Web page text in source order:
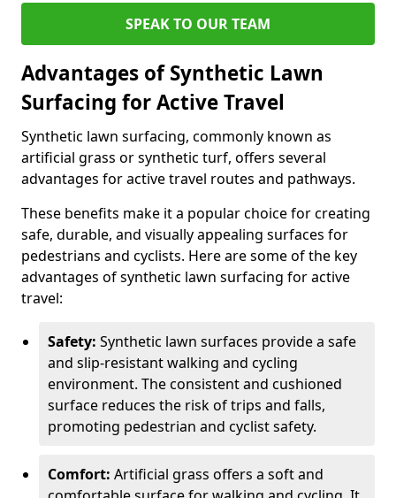
SPEAK TO OUR TEAM
Advantages of Synthetic Lawn
Surfacing for Active Travel
Synthetic lawn surfacing, commonly known as
artificial grass or synthetic turf, offers several
advantages for active travel routes and pathways.
These benefits make it a popular choice for creating
safe, durable, and visually appealing surfaces for
pedestrians and cyclists. Here are some of the key
advantages of synthetic lawn surfacing for active
travel:
Safety: Synthetic lawn surfaces provide a safe
and slip-resistant walking and cycling
environment. The consistent and cushioned
surface reduces the risk of trips and falls,
promoting pedestrian and cyclist safety.
Comfort: Artificial grass offers a soft and